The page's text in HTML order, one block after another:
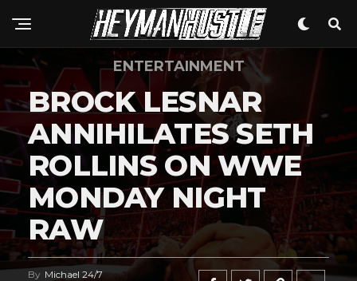
ENTERTAINMENT
BROCK LESNAR
ANNIHILATES SETH
ROLLINS ON WWE
MONDAY NIGHT
RAW
By Michael 24/7